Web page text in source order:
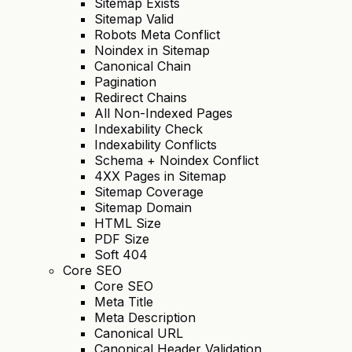
Sitemap Exists
Sitemap Valid
Robots Meta Conflict
Noindex in Sitemap
Canonical Chain
Pagination
Redirect Chains
All Non-Indexed Pages
Indexability Check
Indexability Conflicts
Schema + Noindex Conflict
4XX Pages in Sitemap
Sitemap Coverage
Sitemap Domain
HTML Size
PDF Size
Soft 404
Core SEO
Core SEO
Meta Title
Meta Description
Canonical URL
Canonical Header Validation